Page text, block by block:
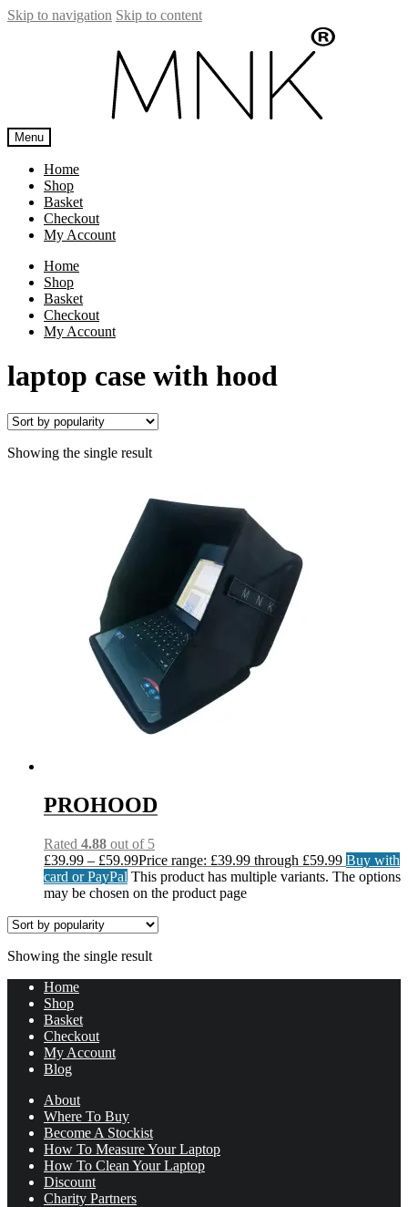
Skip to navigation Skip to content
Menu
Home
Shop
Basket
Checkout
My Account
Home
Shop
Basket
Checkout
My Account
laptop case with hood
Showing the single result
PROHOOD
Rated 4.88 out of 5
£39.99 – £59.99Price range: £39.99 through £59.99 Buy with
card or PayPal This product has multiple variants. The options
may be chosen on the product page
Showing the single result
Home
Shop
Basket
Checkout
My Account
Blog
About
Where To Buy
Become A Stockist
How To Measure Your Laptop
How To Clean Your Laptop
Discount
Charity Partners